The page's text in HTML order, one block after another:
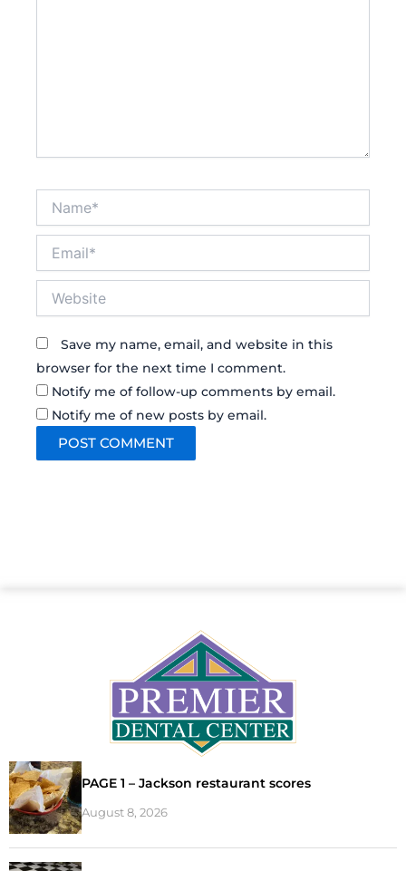
Save my name, email, and website in this
browser for the next time I comment.
Notify me of follow-up comments by email.
Notify me of new posts by email.
PAGE 1 – Jackson restaurant scores
August 8, 2026